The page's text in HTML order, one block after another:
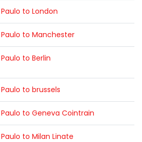
to London
to Manchester
to Berlin
to brussels
to Geneva Cointrain
to Milan Linate